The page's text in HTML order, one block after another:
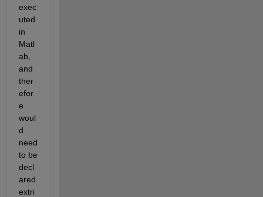
exec
uted
in
Matl
ab,
and
ther
efor
e
woul
d
need
to be
decl
ared
extri